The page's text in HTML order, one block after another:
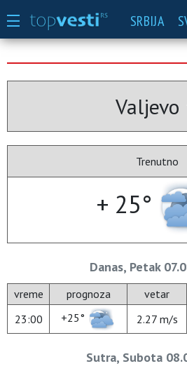
SRBIJA
Valjevo
Trenutno
+ 25°
Danas, Petak
vreme prognoza vetar
23:00
+25° 2.27 m/s
Sutra, Subota